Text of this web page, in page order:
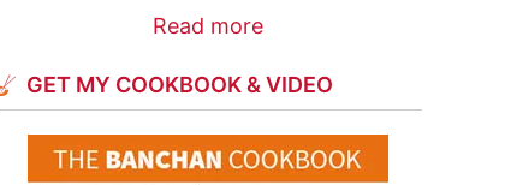
Read more
GET MY COOKBOOK & VIDEO